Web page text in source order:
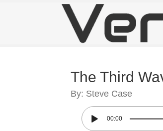
The Third
By: Steve Case
00:00